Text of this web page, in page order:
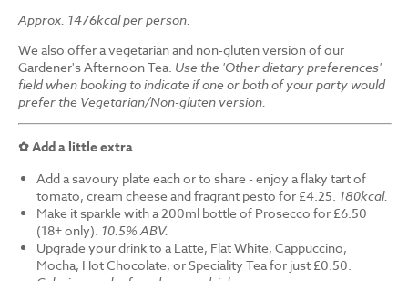
Approx. 1476kcal per person.
We also offer a vegetarian and non-gluten version of our
Gardener's Afternoon Tea. Use the 'Other dietary preferences'
field when booking to indicate if one or both of your party would
prefer the Vegetarian/Non-gluten version.
✿ Add a little extra
Add a savoury plate each or to share - enjoy a flaky tart of
tomato, cream cheese and fragrant pesto for £4.25. 180kcal.
Make it sparkle with a 200ml bottle of Prosecco for £6.50
(18+ only). 10.5% ABV.
Upgrade your drink to a Latte, Flat White, Cappuccino,
Mocha, Hot Chocolate, or Speciality Tea for just £0.50.